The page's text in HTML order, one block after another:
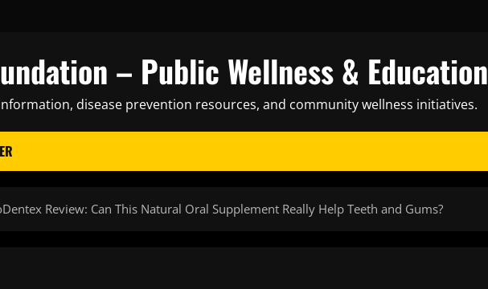
– Public Wellness & Education
disease prevention resources, and community wellness initiatives.
Review: Can This Natural Oral Supplement Really Help Teeth and Gums?